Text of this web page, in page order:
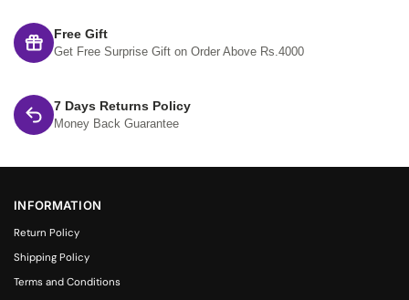
Free Gift
Get Free Surprise Gift on Order Above Rs.4000
7 Days Returns Policy
Money Back Guarantee
INFORMATION
Return Policy
Shipping Policy
Terms and Conditions